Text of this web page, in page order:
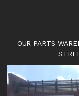
OUR PARTS